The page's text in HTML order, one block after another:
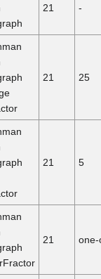
21 -
21 25
21 5
21 one-